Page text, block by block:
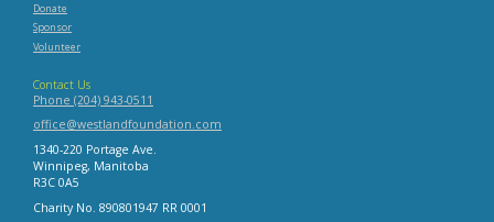
Donate
Sponsor
Volunteer
Contact Us
Phone (204) 943-0511
office@westlandfoundation.com
1340-220 Portage Ave.
Winnipeg, Manitoba
R3C 0A5
Charity No. 890801947 RR 0001